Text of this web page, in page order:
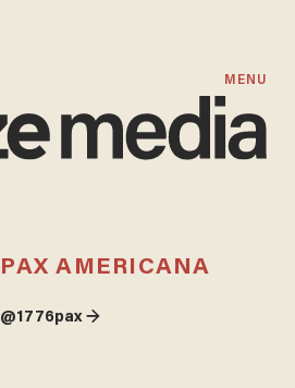
MENU
PAX AMERICANA
@1776pax →